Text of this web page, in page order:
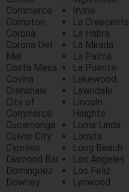
Commerce
Compton
Corona
Corona Del
Mar
Costa Mesa
Covina
Crenshaw
City of
Commerce
Cucamonga
Culver City
Cypress
Diamond Bar
Dominguez
Downey
Irvine
La Crescenta
La Habra
La Mirada
La Palma
La Puente
Lakewood
Lawndale
Lincoln
Heights
Loma Linda
Lomita
Long Beach
Los Angeles
Los Feliz
Lynwood